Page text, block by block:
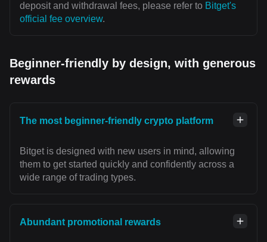
deposit and withdrawal fees, please refer to Bitget's
official fee overview.
Beginner-friendly by design, with generous
rewards
The most beginner-friendly crypto platform
Bitget is designed with new users in mind, allowing
them to get started quickly and confidently across a
wide range of trading types.
Abundant promotional rewards